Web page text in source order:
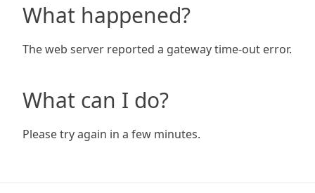
What happened?
The web server reported a gateway time-out error.
What can I do?
Please try again in a few minutes.